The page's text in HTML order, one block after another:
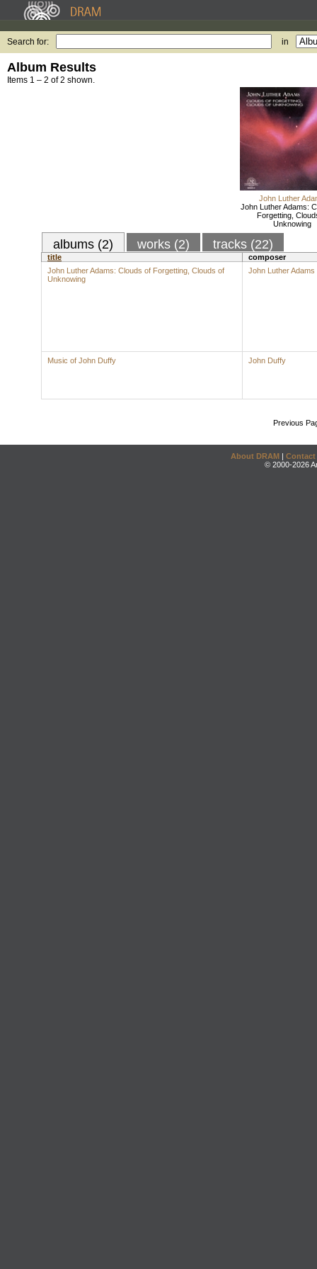
Search for: in
Album Results
Items 1 – 2 of 2 shown.
John Luther
John Luther Adams:
Forgetting,
Unknowing
albums (2) works (2) tracks (22)
title
composer
John Luther Adams: Clouds of Forgetting, Clouds of
Unknowing
John Luther Adams
Music of John Duffy John Duffy
Previous
About DRAM | Contact
© 2000-2026